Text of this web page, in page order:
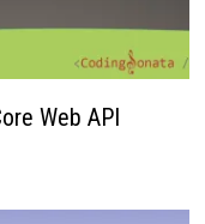
Web API